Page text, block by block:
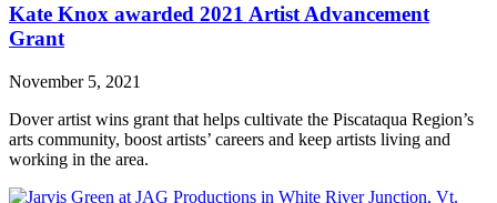
Kate Knox awarded 2021 Artist Advancement
Grant
November 5, 2021
Dover artist wins grant that helps cultivate the Piscataqua Region’s
arts community, boost artists’ careers and keep artists living and
working in the area.